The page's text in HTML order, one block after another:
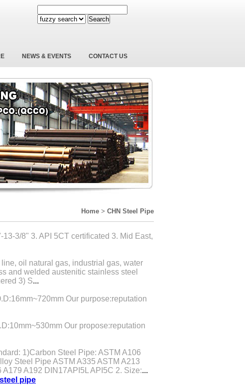
Search
NEWS & EVENTS CONTACT US
Home > CHN Steel Pipe
3/8" 3. API 5CT certificated 3. Mid East,
oil natural gas, industrial gas, water
and welded austenitic stainless steel
3) S...
Our purpose:reputation
Our propose:reputation
1)Carbon Steel Pipe: ASTM A106
Steel Pipe ASTM A335 ASTM A213
A192 DIN17API5L API5C 2. Size:...
pipe